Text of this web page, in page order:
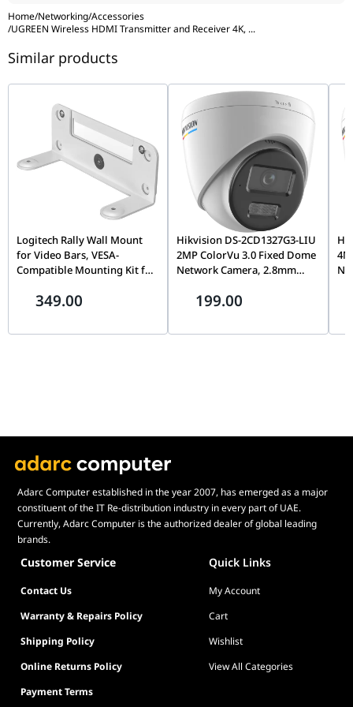
Home/Networking/Accessories
/UGREEN Wireless HDMI Transmitter and Receiver 4K, ...
Similar products
Logitech Rally Wall Mount
for Video Bars, VESA-
Compatible Mounting Kit for
952-000044
349.00
Hikvision DS-2CD1327G3-LIU
2MP ColorVu 3.0 Fixed Dome
Network Camera, 2.8mm
24/7 Full-Color Imaging |
199.00
Adarc Computer established in the year 2007, has emerged as a major
constituent of the IT Re-distribution industry in every part of UAE.
Currently, Adarc Computer is the authorized dealer of global leading
brands.
Customer Service Quick Links
Contact Us
My Account
Warranty & Repairs Policy
Cart
Shipping Policy
Wishlist
Online Returns Policy
View All Categories
Payment Terms